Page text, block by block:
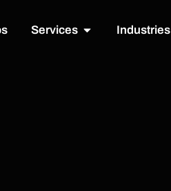
Services Open Services
Industries